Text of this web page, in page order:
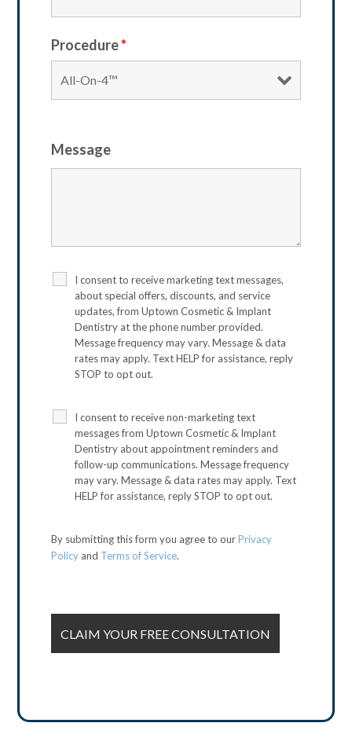
Procedure*
Message
I consent to receive marketing text messages,
about special offers, discounts, and service
updates, from Uptown Cosmetic & Implant
Dentistry at the phone number provided.
Message frequency may vary. Message & data
rates may apply. Text HELP for assistance, reply
STOP to opt out.
I consent to receive non-marketing text
messages from Uptown Cosmetic & Implant
Dentistry about appointment reminders and
follow-up communications. Message frequency
may vary. Message & data rates may apply. Text
HELP for assistance, reply STOP to opt out.
By submitting this form you agree to ourPrivacy
Policy and Terms of Service.